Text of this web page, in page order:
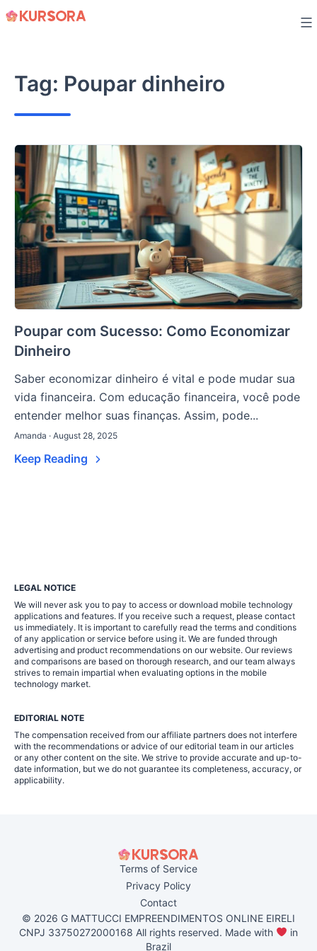
Skip
Tag: Poupar dinheiro
Poupar com Sucesso: Como Economizar
Dinheiro
Saber economizar dinheiro é vital e pode mudar sua
vida financeira. Com educação financeira, você pode
entender melhor suas finanças. Assim, pode...
Amanda · August 28, 2025
Keep Reading
LEGAL NOTICE
We will never ask you to pay to access or download mobile technology
applications and features. If you receive such a request, please contact
us immediately. It is important to carefully read the terms and conditions
of any application or service before using it. We are funded through
advertising and product recommendations on our website. Our reviews
and comparisons are based on thorough research, and our team always
strives to remain impartial when evaluating options in the mobile
technology market.
EDITORIAL NOTE
The compensation received from our affiliate partners does not interfere
with the recommendations or advice of our editorial team in our articles
or any other content on the site. We strive to provide accurate and up-to-
date information, but we do not guarantee its completeness, accuracy, or
applicability.
Terms of Service
Privacy Policy
Contact
© 2026 G MATTUCCI EMPREENDIMENTOS ONLINE EIRELI
CNPJ 33750272000168 All rights reserved. Made with
in
Brazil